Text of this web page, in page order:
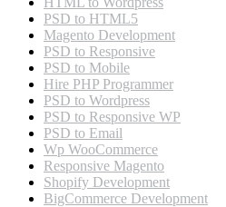
PSD to HTML5
Magento Development
PSD to Responsive
PSD to Mobile
Hire PHP Programmer
PSD to Wordpress
PSD to Responsive WP
PSD to Email
Wp WooCommerce
Responsive Magento
Shopify Development
BigCommerce Development